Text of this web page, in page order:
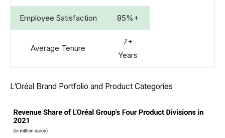
Employee Satisfaction 85%+
Average Tenure
7+
Years
L’Oréal Brand Portfolio and Product Categories